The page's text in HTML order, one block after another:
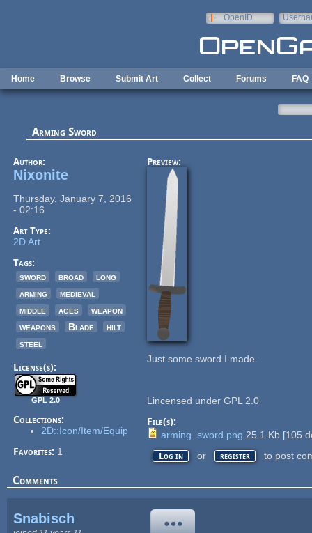
OpenID
Home Browse Submit Art Collect Forums FAQ
Arming Sword
Author:
Nixonite
Thursday, January 7, 2016
- 02:16
Art Type:
2D Art
Tags:
sword
broad
long
arming
medieval
middle
ages
weapon
weapons
Blade
hilt
steel
License(s):
GPL 2.0
Collections:
2D::Icon/Item/Equip
Favorites: 1
Preview:
Just some sword I made.
Lincensed under GPL 2.0
File(s):
arming_sword.png 25.1 Kb [105
Log in or register to post
Comments
Snabisch